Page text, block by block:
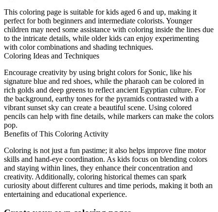
This coloring page is suitable for kids aged 6 and up, making it
perfect for both beginners and intermediate colorists. Younger
children may need some assistance with coloring inside the lines due
to the intricate details, while older kids can enjoy experimenting
with color combinations and shading techniques.
Coloring Ideas and Techniques
Encourage creativity by using bright colors for Sonic, like his
signature blue and red shoes, while the pharaoh can be colored in
rich golds and deep greens to reflect ancient Egyptian culture. For
the background, earthy tones for the pyramids contrasted with a
vibrant sunset sky can create a beautiful scene. Using colored
pencils can help with fine details, while markers can make the colors
pop.
Benefits of This Coloring Activity
Coloring is not just a fun pastime; it also helps improve fine motor
skills and hand-eye coordination. As kids focus on blending colors
and staying within lines, they enhance their concentration and
creativity. Additionally, coloring historical themes can spark
curiosity about different cultures and time periods, making it both an
entertaining and educational experience.